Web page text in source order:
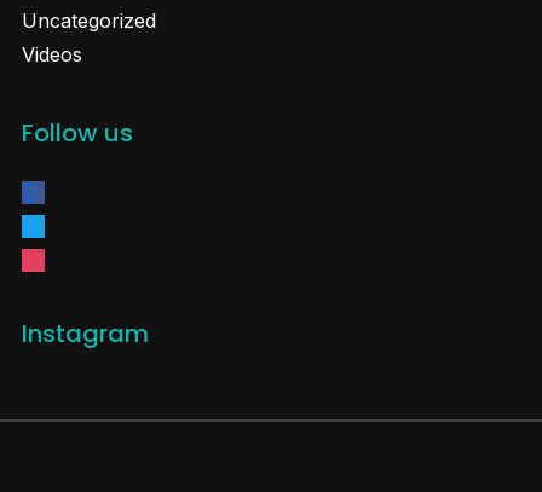
Uncategorized
Videos
Follow us
facebook
twitter
instagram
Instagram